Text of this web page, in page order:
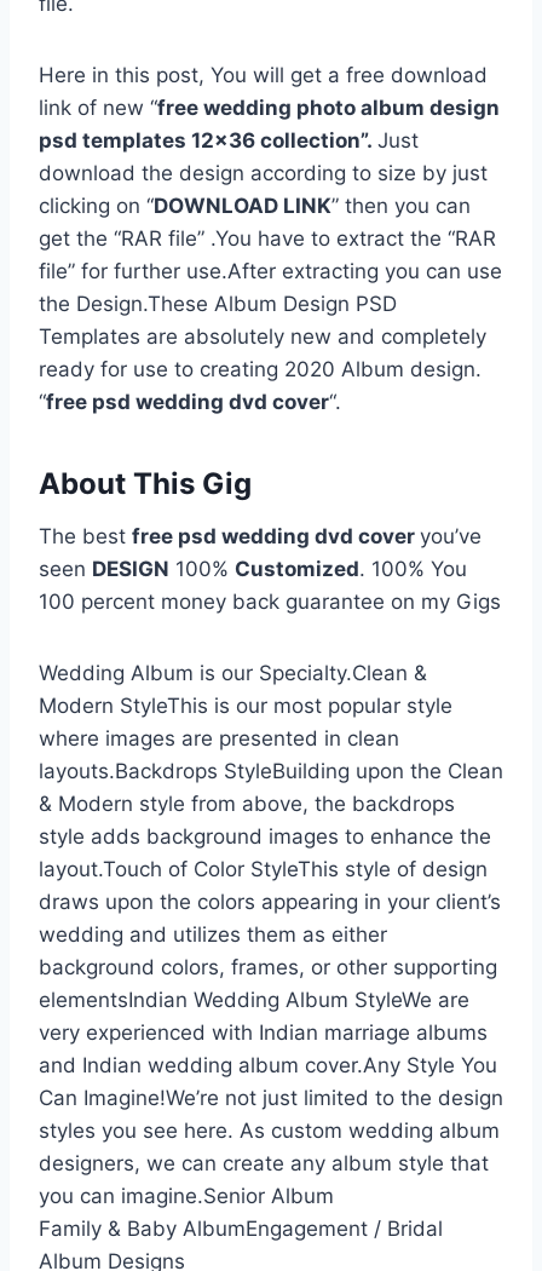
Here in this post, You will get a free download
link of new “free wedding photo album design
psd templates 12×36 collection”. Just
download the design according to size by just
clicking on “DOWNLOAD LINK” then you can
get the “RAR file” .You have to extract the “RAR
file” for further use.After extracting you can use
the Design.These Album Design PSD
Templates are absolutely new and completely
ready for use to creating 2020 Album design.
“free psd wedding dvd cover“.
About This Gig
The best free psd wedding dvd cover you’ve
seen DESIGN 100% Customized. 100% You
100 percent money back guarantee on my Gigs
Wedding Album is our Specialty.Clean &
Modern StyleThis is our most popular style
where images are presented in clean
layouts.Backdrops StyleBuilding upon the Clean
& Modern style from above, the backdrops
style adds background images to enhance the
layout.Touch of Color StyleThis style of design
draws upon the colors appearing in your client’s
wedding and utilizes them as either
background colors, frames, or other supporting
elementsIndian Wedding Album StyleWe are
very experienced with Indian marriage albums
and Indian wedding album cover.Any Style You
Can Imagine!We’re not just limited to the design
styles you see here. As custom wedding album
designers, we can create any album style that
you can imagine.Senior Album
Family & Baby AlbumEngagement / Bridal
Album Designs